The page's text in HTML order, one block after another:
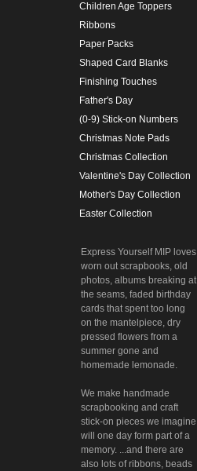
Children Age Toppers
Ribbons
Paper Packs
Shaped Card Blanks
Finishing Touches
Father's Day
(0-9) Stick-on Numbers
Christmas Note Pads
Christmas Collection
Valentine's Day Collection
Mother's Day Collection
Easter Collection
Express Yourself MIP loves
worn out scrapbooks, old
photos, albums breaking at
the seams, faded birthday
cards that spent too long
on the mantelpiece, dry
pressed flowers from a
summer gone and
homemade lemonade.
We make handmade
scrapbooking and craft
stick-on pieces we imagine
will one day form part of a
memory. ...and there are
also lots of ribbons, beads